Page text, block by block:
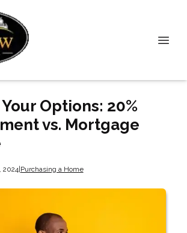
Options: 20%
vs. Mortgage
2024|Purchasing a Home